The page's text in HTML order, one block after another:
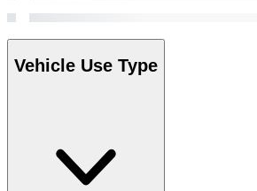
Vehicle Use Type